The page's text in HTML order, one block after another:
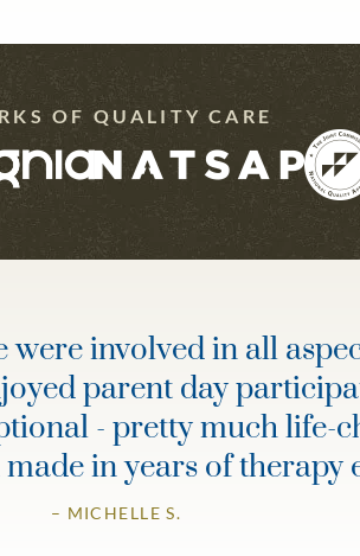
OF QUALITY CARE
involved in all
parent day
- pretty much life-
in years of therapy
– MICHELLE S.